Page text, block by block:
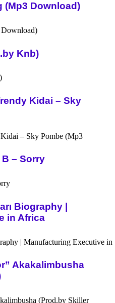
(Mp3 Download)
Knb)
Kidai – Sky
– Sorry
Biography |
in Africa
Akakalimbusha